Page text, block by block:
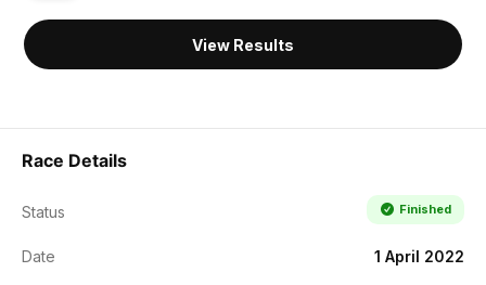
View Results
Race Details
Status Finished
Date 1 April 2022